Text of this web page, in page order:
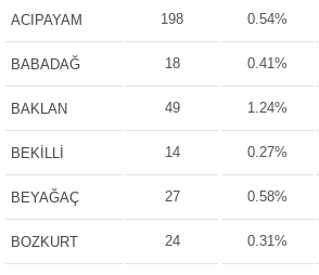
ACIPAYAM 198 0.54%
BABADAĞ 18 0.41%
BAKLAN 49 1.24%
BEKİLLİ 14 0.27%
BEYAĞAÇ 27 0.58%
BOZKURT 24 0.31%